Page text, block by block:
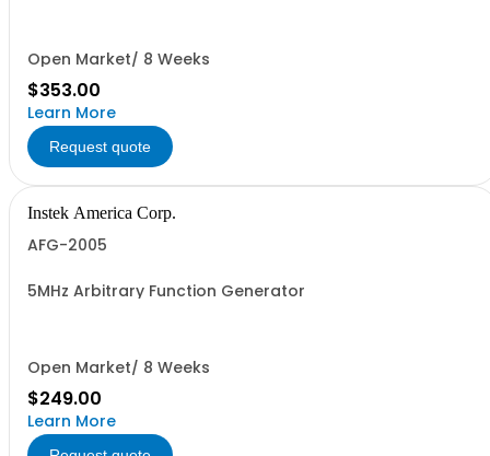
Open Market/ 8 Weeks
$353.00
Learn More
Request quote
Instek America Corp.
AFG-2005
5MHz Arbitrary Function Generator
Open Market/ 8 Weeks
$249.00
Learn More